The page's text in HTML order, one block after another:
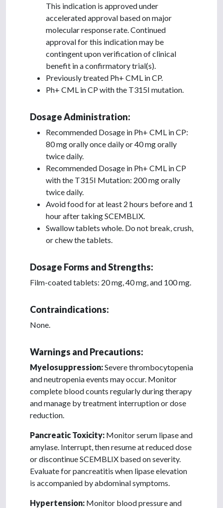
This indication is approved under
accelerated approval based on major
molecular response rate. Continued
approval for this indication may be
contingent upon verification of clinical
benefit in a confirmatory trial(s).
Previously treated Ph+ CML in CP.
Ph+ CML in CP with the T315I mutation.
Dosage Administration:
Recommended Dosage in Ph+ CML in CP:
80 mg orally once daily or 40 mg orally
twice daily.
Recommended Dosage in Ph+ CML in CP
with the T315I Mutation: 200 mg orally
twice daily.
Avoid food for at least 2 hours before and 1
hour after taking SCEMBLIX.
Swallow tablets whole. Do not break, crush,
or chew the tablets.
Dosage Forms and Strengths:
Film-coated tablets: 20 mg, 40 mg, and 100 mg.
Contraindications:
None.
Warnings and Precautions:
Myelosuppression:Severe thrombocytopenia
and neutropenia events may occur. Monitor
complete blood counts regularly during therapy
and manage by treatment interruption or dose
reduction.
Pancreatic Toxicity: Monitor serum lipase and
amylase. Interrupt, then resume at reduced dose
or discontinue SCEMBLIX based on severity.
Evaluate for pancreatitis when lipase elevation
is accompanied by abdominal symptoms.
Hypertension: Monitor blood pressure and